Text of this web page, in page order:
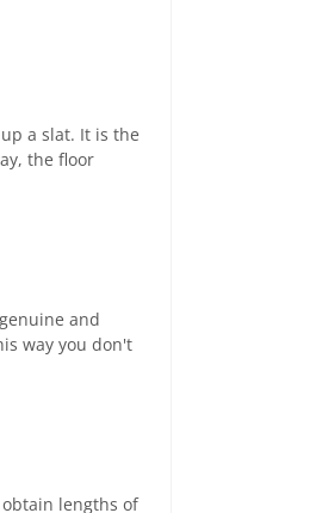
a slat. It is the
the floor
and
way you don't
lengths of